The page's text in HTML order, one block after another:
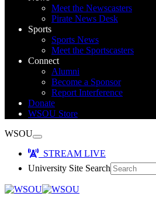
Meet the Newscasters
Pirate News Desk
Sports
Sports News
Meet the Sportscasters
Connect
Alumni
Become a Sponsor
Report Interference
Donate
WSOU Store
WSOU
STREAM LIVE
University Site Search